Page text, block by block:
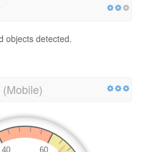
objects detected.